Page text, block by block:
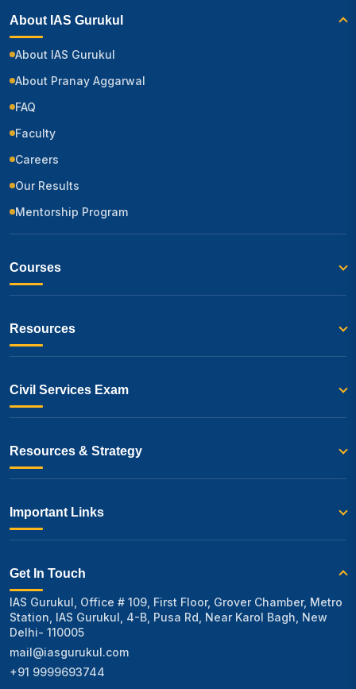
About IAS Gurukul
About IAS Gurukul
About Pranay Aggarwal
FAQ
Faculty
Careers
Our Results
Mentorship Program
Courses
Resources
Civil Services Exam
Resources & Strategy
Important Links
Get In Touch
IAS Gurukul, Office # 109, First Floor, Grover Chamber, Metro
Station, IAS Gurukul, 4-B, Pusa Rd, Near Karol Bagh, New
Delhi- 110005
mail@iasgurukul.com
+91 9999693744